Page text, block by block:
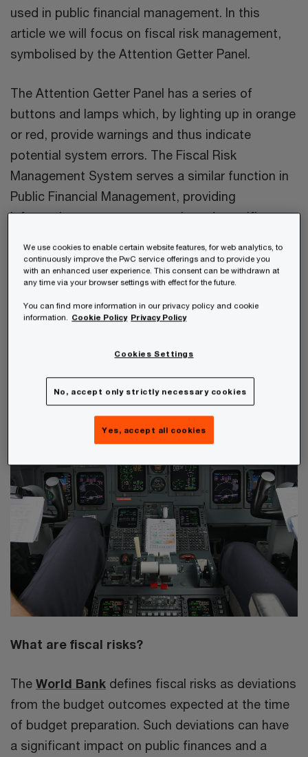
used in public financial management. In this
article we will focus on fiscal risk management,
symbolised by the Attention Getter Panel.
The Attention Getter Panel has a series of
buttons and lamps which, by lighting up in orange
or red, provide warnings and thus indicate
potential system errors. The Fiscal Risk
Management System serves a similar function in
Public Financial Management, providing
information on macroeconomic and specific
failures.
vulnerability of public finances to fiscal risks
such a crisis, states need to gain a better and
more comprehensive understanding of the risks
that affect them and how to minimise them.
What are fiscal risks?
The World Bank defines fiscal risks as deviations
from the budget outcomes expected at the time
of budget preparation. Such deviations can have
a significant impact on public finances and a
We use cookies to enable certain website features, for web analytics, to
continuously improve the PwC service offerings and to provide you
with an enhanced user experience. This consent can be withdrawn at
any time via your browser settings with effect for the future.
You can find more information in our privacy policy and cookie
information.
Cookie Policy Privacy Policy
Cookies Settings
No, accept only strictly necessary cookies
Yes, accept all cookies